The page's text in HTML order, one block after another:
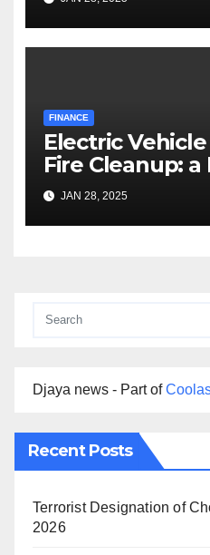
FINANCE
Electric
Fire Cleanup: a
Premise
JAN 28, 2025
Djaya news - Part of
Recent Posts
Terrorist Designation of
2026